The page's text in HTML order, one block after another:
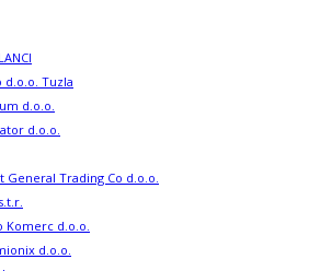
d.o.o. Tuzla
d.o.o.
d.o.o.
General Trading Co d.o.o.
Komerc d.o.o.
d.o.o.